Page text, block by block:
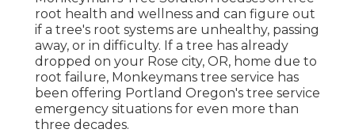
root health and wellness and can figure out
if a tree's root systems are unhealthy, passing
away, or in difficulty. If a tree has already
dropped on your Rose city, OR, home due to
root failure, Monkeymans tree service has
been offering Portland Oregon's tree service
emergency situations for even more than
three decades.